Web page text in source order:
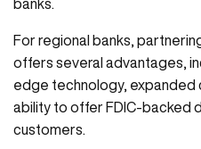
banks.
For regional banks,
offers several advantages,
edge technology, expanded
ability to offer FDIC-backed
customers.